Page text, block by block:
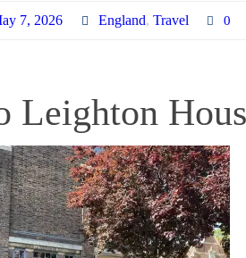
7, 2026 England,Travel 0
Leighton